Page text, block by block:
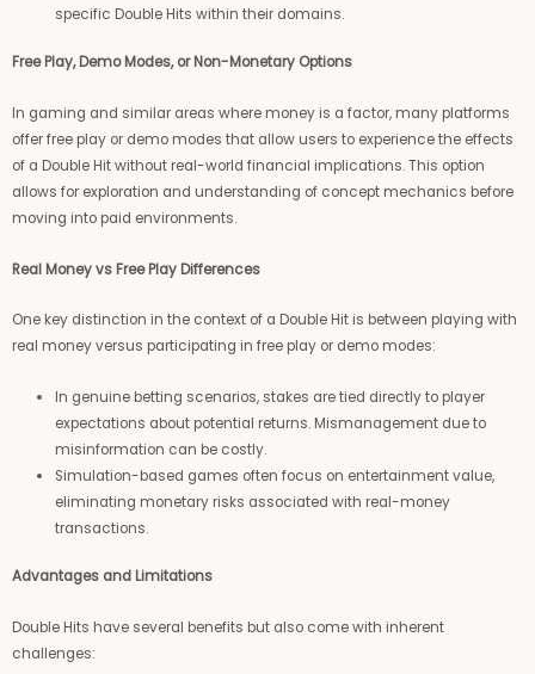
specific Double Hits within their domains.
Free Play, Demo Modes, or Non-Monetary Options
In gaming and similar areas where money is a factor, many platforms
offer free play or demo modes that allow users to experience the effects
of a Double Hit without real-world financial implications. This option
allows for exploration and understanding of concept mechanics before
moving into paid environments.
Real Money vs Free Play Differences
One key distinction in the context of a Double Hit is between playing with
real money versus participating in free play or demo modes:
In genuine betting scenarios, stakes are tied directly to player
expectations about potential returns. Mismanagement due to
misinformation can be costly.
Simulation-based games often focus on entertainment value,
eliminating monetary risks associated with real-money
transactions.
Advantages and Limitations
Double Hits have several benefits but also come with inherent
challenges: